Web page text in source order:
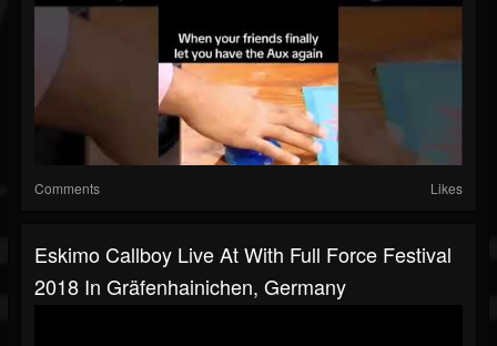
Comments Likes
Eskimo Callboy Live At With Full Force Festival
2018 In Gräfenhainichen, Germany